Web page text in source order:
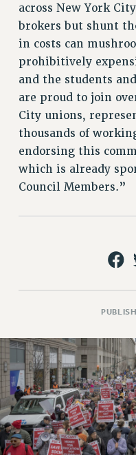
AAUP DELEGATES
CHAPTERS
CAMPUS ACTION
GRIEVANCE
ADJUNCT LIAISON
VISIT US/
JOB POSTINGS
CONSTITUTION
PSC’S 50TH
FORMER CAMPAIGNS
Contracts
CONTRACTS
SALARY SCHEDULES
REMOTE WORK
PAST CUNY
RF CENTRAL
SALARY SCHEDULE
RF FIELD UNIT
across New York
brokers but shunt
in costs can
prohibitively
and the students
are proud to join
City unions,
thousands of
endorsing this
which is already
Council Members.”